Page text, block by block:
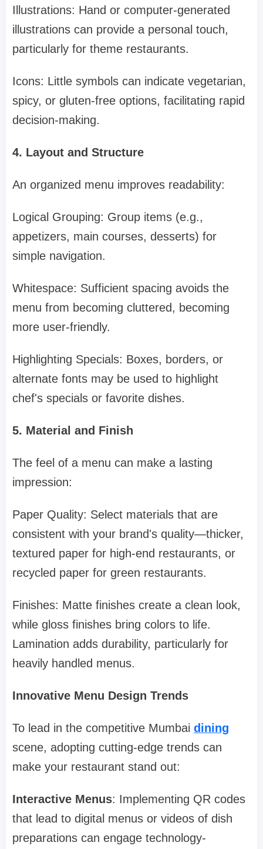
Illustrations: Hand or computer-generated
illustrations can provide a personal touch,
particularly for theme restaurants.
Icons: Little symbols can indicate vegetarian,
spicy, or gluten-free options, facilitating rapid
decision-making.
4. Layout and Structure
An organized menu improves readability:
Logical Grouping: Group items (e.g.,
appetizers, main courses, desserts) for
simple navigation.
Whitespace: Sufficient spacing avoids the
menu from becoming cluttered, becoming
more user-friendly.
Highlighting Specials: Boxes, borders, or
alternate fonts may be used to highlight
chef's specials or favorite dishes.
5. Material and Finish
The feel of a menu can make a lasting
impression:
Paper Quality: Select materials that are
consistent with your brand's quality—thicker,
textured paper for high-end restaurants, or
recycled paper for green restaurants.
Finishes: Matte finishes create a clean look,
while gloss finishes bring colors to life.
Lamination adds durability, particularly for
heavily handled menus.
Innovative Menu Design Trends
To lead in the competitive Mumbai dining
scene, adopting cutting-edge trends can
make your restaurant stand out:
Interactive Menus: Implementing QR codes
that lead to digital menus or videos of dish
preparations can engage technology-